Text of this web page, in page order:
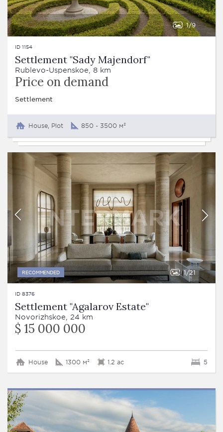
1 9
ID 1154
Settlement "Sady Majendorf"
Rublevo-Uspenskoe, 8 km
Price on demand
Settlement
House, Plot 850 - 3500 м²
RECOMMENDED 1 21
ID 8376
Settlement "Agalarov Estate"
Novorizhskoe, 24 km
$ 15 000 000
House 1300 м² 1.2 ac 5